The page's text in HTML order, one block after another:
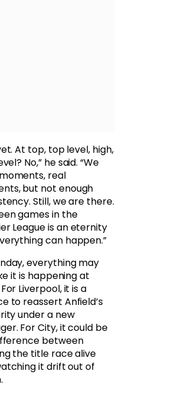
At top, top level, high,
No,” he said. “We
real
but not enough
Still, we are there.
games in the
League is an eternity
can happen.”
everything may
it is happening at
Liverpool, it is a
to reassert Anfield’s
under a new
For City, it could be
between
the title race alive
it drift out of